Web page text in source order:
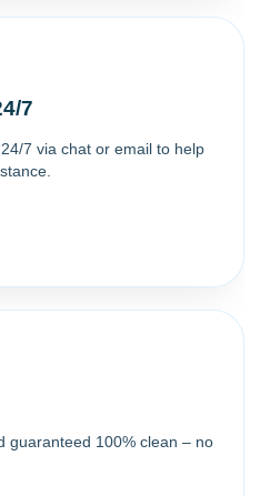
7
7 via chat or email to help
guaranteed 100% clean – no